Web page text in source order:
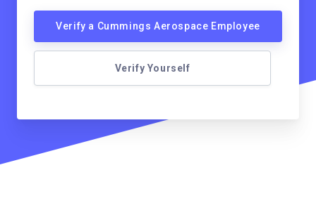
Verify a Cummings Aerospace Employee
Verify Yourself